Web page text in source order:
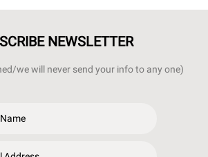
NEWSLETTER
we will never send your info to any one)